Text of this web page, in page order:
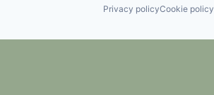
Privacy policyCookie policy